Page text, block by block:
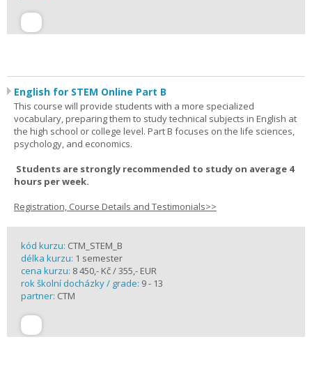
English for STEM Online Part B
This course will provide students with a more specialized
vocabulary, preparing them to study technical subjects in English at
the high school or college level. Part B focuses on the life sciences,
psychology, and economics.
Students are strongly recommended to study on average 4
hours per week.
Registration, Course Details and Testimonials>>
kód kurzu: CTM_STEM_B
délka kurzu: 1 semester
cena kurzu: 8 450,- Kč / 355,- EUR
rok školní docházky / grade: 9 - 13
partner: CTM